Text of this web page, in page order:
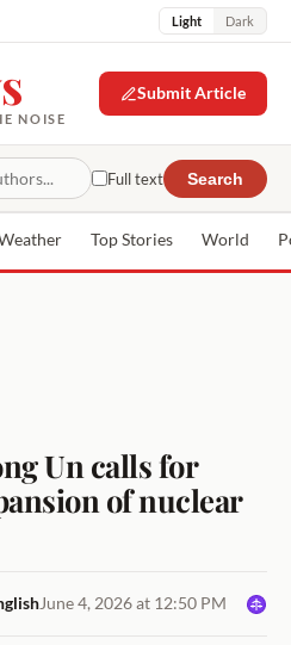
Light Dark
NOISE
Submit Article
Full text Search
Top Stories World
Un calls for
of nuclear
June 4, 2026 at 12:50 PM